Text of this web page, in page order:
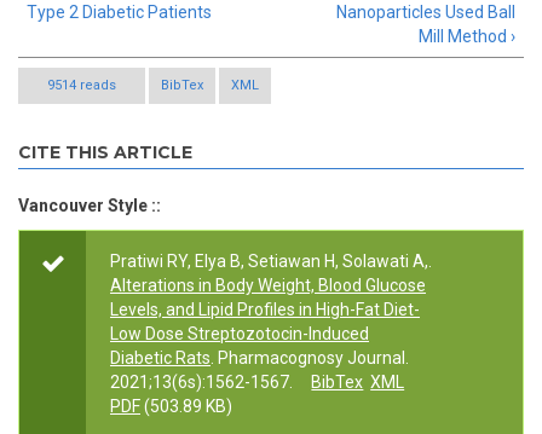
Type 2 Diabetic Patients
Nanoparticles Used Ball
Mill Method ›
9514 reads BibTex XML
CITE THIS ARTICLE
Vancouver Style ::
Pratiwi RY, Elya B, Setiawan H, Solawati A,.
Alterations in Body Weight, Blood Glucose
Levels, and Lipid Profiles in High-Fat Diet-
Low Dose Streptozotocin-Induced
Diabetic Rats . Pharmacognosy Journal.
2021;13(6s):1562-1567.
BibTex XML
PDF(503.89 KB)